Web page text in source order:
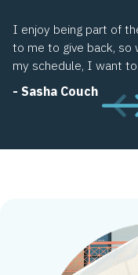
I enjoy being part of
to me to give back,
my schedule, I want
- Sasha Couch